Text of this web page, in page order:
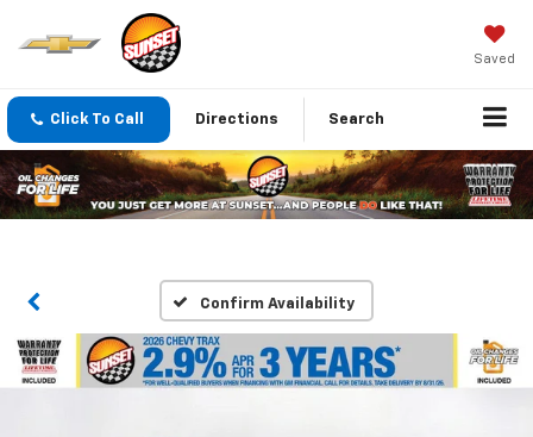
Saved
Click To Call Directions Search
Confirm Availability